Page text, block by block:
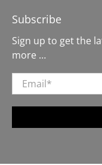
Subscribe
Sign up to get the
more …
Email*